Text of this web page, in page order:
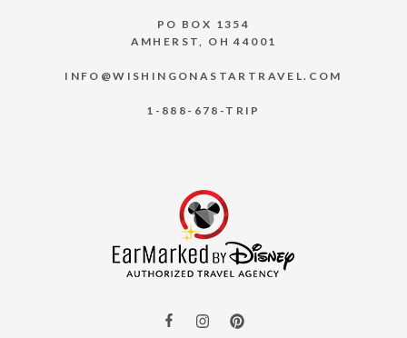
PO BOX 1354
AMHERST, OH 44001
INFO@WISHINGONASTARTRAVEL.COM
1-888-678-TRIP